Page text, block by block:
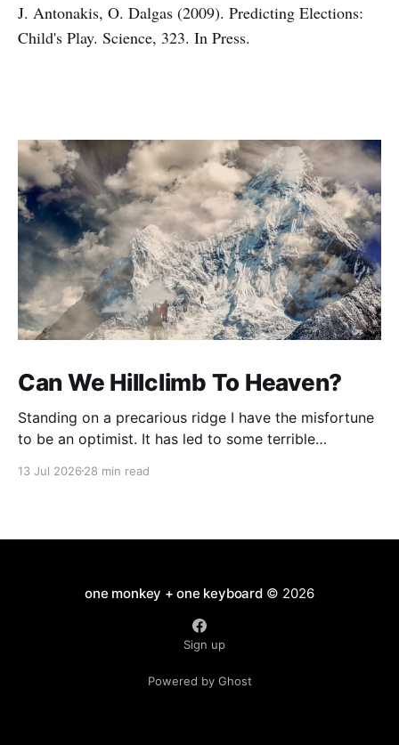
J. Antonakis, O. Dalgas (2009). Predicting Elections:
Child's Play. Science, 323. In Press.
Can We Hillclimb To Heaven?
Standing on a precarious ridge I have the misfortune
to be an optimist. It has led to some terrible
present state of the world I cannot tell you whether
13 Jul 2026 28 min read
one monkey + one keyboard© 2026
Sign up
Powered by Ghost